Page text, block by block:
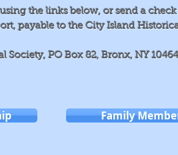
the links below, or senda
payable to the City Island
Society, PO Box 82, Bronx, NY
Family